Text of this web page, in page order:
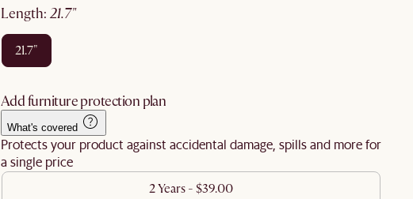
length: 21.7"
21.7"
Add furniture protection plan
What's covered
Protects your product against accidental damage, spills and more for
a single price
2 Years - $39.00